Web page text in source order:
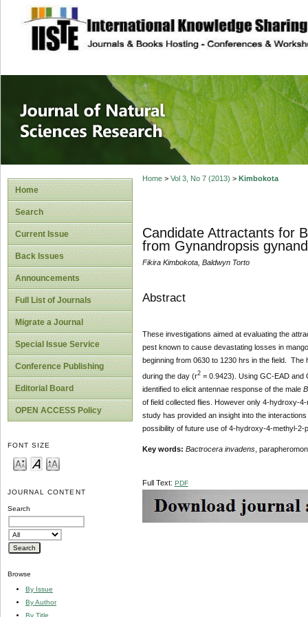
site description
Journal of
Home
Search
Current Issue
Back Issues
Announcements
Full List of Journals
Migrate a Journal
Special Issue Service
Conference Publishing
Editorial Board
OPEN ACCESS Policy
FONT SIZE
JOURNAL CONTENT
Search
Browse
By Issue
By Author
By Title
Home> Vol 3, No 7 (2013) > Kimbokota
Candidate Attractants for
from Gynandropsis
Fikira Kimbokota, Baldwyn Torto
Abstract
These investigations aimed at evaluating the
pest known to cause devastating losses in
beginning from 0630 to 1230 hrs in the field.
during the day (r2= 0.9423). Using GC-EAD and
identified to elicit antennae response of the male
of field collected flies. However only 4-hydroxy-
study has provided an insight into the
possibility of future use of 4-hydroxy-4-methyl-
Key words: Bactrocera invadens,
Full Text: PDF